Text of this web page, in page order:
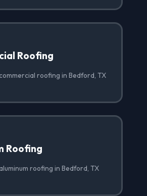
Roofing
roofing in Bedford, TX
Roofing
roofing in Bedford, TX